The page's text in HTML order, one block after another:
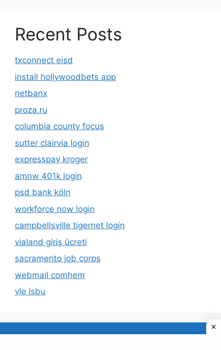
Recent Posts
txconnect eisd
install hollywoodbets app
netbanx
proza.ru
columbia county focus
sutter clairvia login
expresspay kroger
amnw 401k login
psd bank köln
workforce now login
campbellsville tigernet login
vialand giriş ücreti
sacramento job corps
webmail comhem
vle lsbu